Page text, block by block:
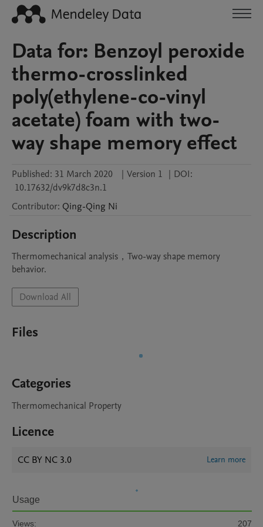
Data for: Benzoyl peroxide
thermo-crosslinked
poly(ethylene-co-vinyl
acetate) foam with two-
way shape memory effect
Published: 31 March 2020 | Version 1 | DOI:
10.17632/dv9k7d8c3n.1
Contributor: Qing-Qing Ni
Description
Thermomechanical analysis，Two-way shape memory
behavior.
Download All
Files
Categories
Thermomechanical Property
Licence
CC BY NC 3.0 Learn more
Usage
Views: 207